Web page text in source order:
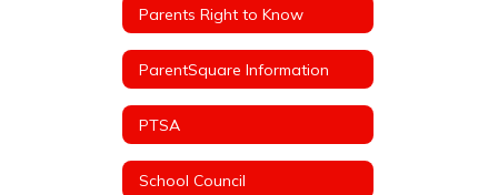
Parents Right to Know
ParentSquare Information
PTSA
School Council